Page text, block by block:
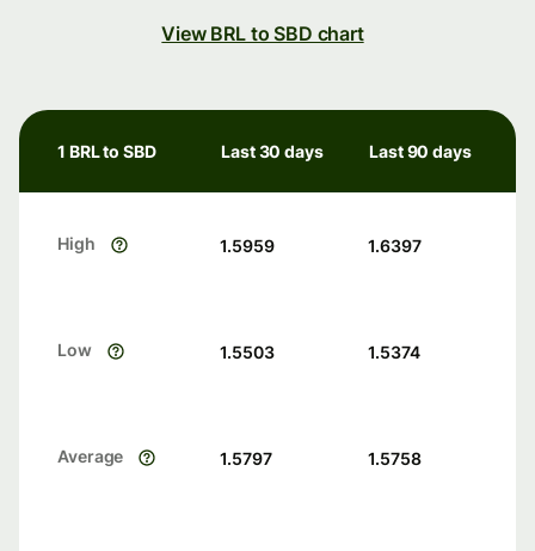
View BRL to SBD chart
1 BRL to SBD Last 30 days Last 90 days
High 1.5959 1.6397
Low 1.5503 1.5374
Average 1.5797 1.5758